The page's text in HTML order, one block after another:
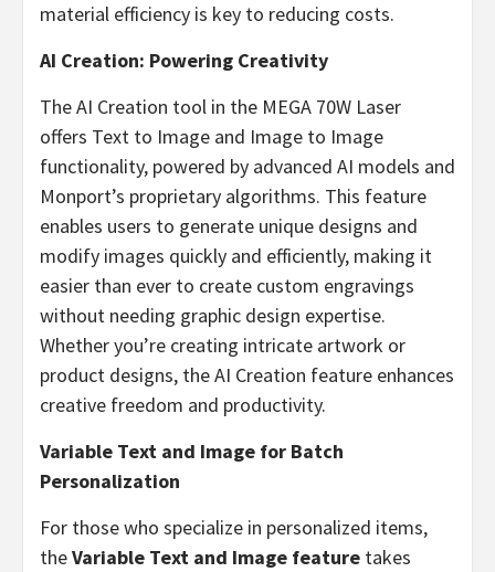
material efficiency is key to reducing costs.
AI Creation: Powering Creativity
The AI Creation tool in the MEGA 70W Laser
offers Text to Image and Image to Image
functionality, powered by advanced AI models and
Monport’s proprietary algorithms. This feature
enables users to generate unique designs and
modify images quickly and efficiently, making it
easier than ever to create custom engravings
without needing graphic design expertise.
Whether you’re creating intricate artwork or
product designs, the AI Creation feature enhances
creative freedom and productivity.
Variable Text and Image for Batch
Personalization
For those who specialize in personalized items,
theVariable Text and Image feature takes